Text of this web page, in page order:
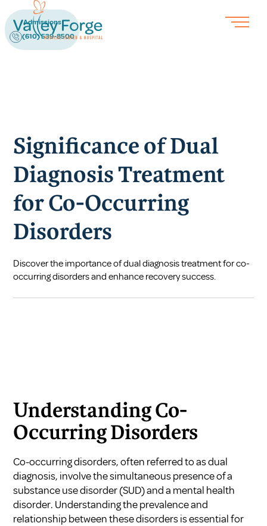
Admissions
(610) 539-8500
Significance of Dual
Diagnosis Treatment
for Co-Occurring
Disorders
Discover the importance of dual diagnosis treatment for co-
occurring disorders and enhance recovery success.
Understanding Co-
Occurring Disorders
Co-occurring disorders, often referred to as dual
diagnosis, involve the simultaneous presence of a
substance use disorder (SUD) and a mental health
disorder. Understanding the prevalence and
relationship between these disorders is essential for